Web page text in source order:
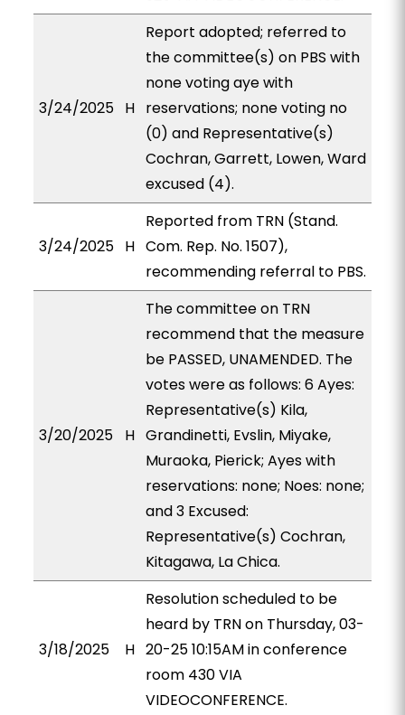
3/24/2025 H
Report adopted; referred to
the committee(s) on PBS with
none voting aye with
reservations; none voting no
(0) and Representative(s)
Cochran, Garrett, Lowen, Ward
excused (4).
3/24/2025 H
Reported from TRN (Stand.
Com. Rep. No. 1507),
recommending referral to PBS.
3/20/2025 H
The committee on TRN
recommend that the measure
be PASSED, UNAMENDED. The
votes were as follows: 6 Ayes:
Representative(s) Kila,
Grandinetti, Evslin, Miyake,
Muraoka, Pierick; Ayes with
reservations: none; Noes: none;
and 3 Excused:
Representative(s) Cochran,
Kitagawa, La Chica.
3/18/2025 H
Resolution scheduled to be
heard by TRN on Thursday, 03-
20-25 10:15AM in conference
room 430 VIA
VIDEOCONFERENCE.